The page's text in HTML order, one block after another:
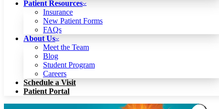
Contact Us
Locations
Employers
Medical Records
Pay My Bill
Patient Portal
Patient Resources
Insurance
New Patient Forms
FAQs
About Us
Meet the Team
Blog
Student Program
Careers
Schedule a Visit
Patient Portal